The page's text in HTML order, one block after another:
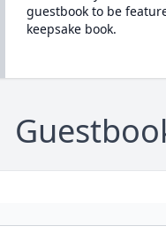
guestbook to be
keepsake book.